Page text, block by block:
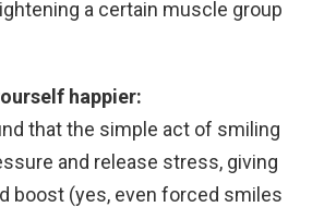
a certain muscle group
happier:
that the simple act of smiling
and release stress, giving
boost (yes, even forced smiles